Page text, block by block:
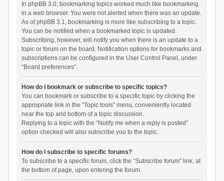
In phpBB 3.0, bookmarking topics worked much like bookmarking
in a web browser. You were not alerted when there was an update.
As of phpBB 3.1, bookmarking is more like subscribing to a topic.
You can be notified when a bookmarked topic is updated.
Subscribing, however, will notify you when there is an update to a
topic or forum on the board. Notification options for bookmarks and
subscriptions can be configured in the User Control Panel, under
“Board preferences”.
How do I bookmark or subscribe to specific topics?
You can bookmark or subscribe to a specific topic by clicking the
appropriate link in the “Topic tools” menu, conveniently located
near the top and bottom of a topic discussion.
Replying to a topic with the “Notify me when a reply is posted”
option checked will also subscribe you to the topic.
How do I subscribe to specific forums?
To subscribe to a specific forum, click the “Subscribe forum” link, at
the bottom of page, upon entering the forum.